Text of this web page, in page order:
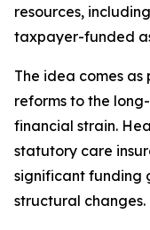
resources,
taxpayer-funded
The idea comes
reforms to the
financial strain.
statutory care
significant funding
structural changes.